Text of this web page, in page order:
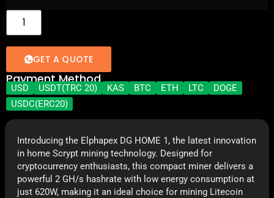
GET A QUOTE
Payment Method
USD USDT(TRC 20) KAS BTC ETH LTC
DOGE
USDC(ERC20)
Introducing the Elphapex DG HOME 1, the latest innovation
in home Scrypt mining technology. Designed for
cryptocurrency enthusiasts, this compact miner delivers a
powerful 2 GH/s hashrate with low energy consumption at
just 620W, making it an ideal choice for mining Litecoin